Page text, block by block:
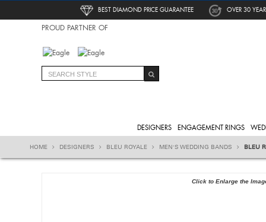
BEST DIAMOND PRICE GUARANTEE OVER 30
PROUD PARTNER OF
DESIGNERS ENGAGEMENT RINGS
HOME DESIGNERS BLEU ROYALE MEN'S WEDDING BANDS BLEU
Click to Enlarge the